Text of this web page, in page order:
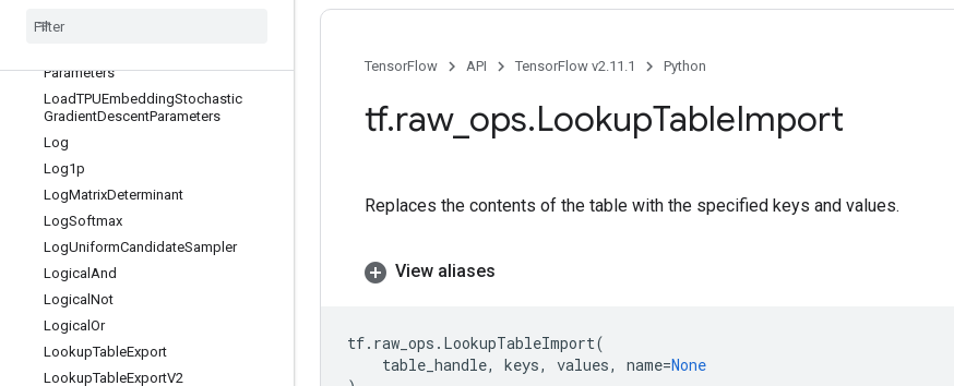
Parameters
Parameters
LoadTPUEmbeddingStochastic
GradientDescentParameters
Log
Log1p
LogMatrixDeterminant
LogSoftmax
LogUniformCandidateSampler
Logical And
Logical Not
Logical Or
LookupTableExport
LookupTableExportV2
TensorFlow API TensorFlow v2.11.1 Python
tf.raw_ ops.LookupTableImport
Replaces the contents of the table with the specified keys and values.
View aliases
tf. raw_ops . LookupTableImport(
table_handle, keys, values, name=None